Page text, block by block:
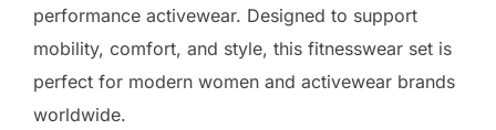
performance activewear. Designed to support
mobility, comfort, and style, this fitnesswear set is
perfect for modern women and activewear brands
worldwide.